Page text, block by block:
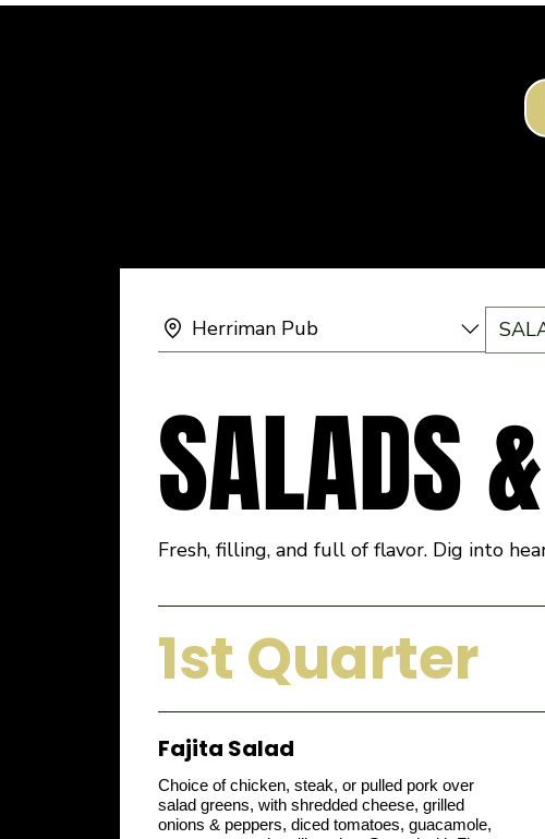
Herriman Pub
SALADS
Fresh, filling, and full of flavor. Dig into
1st Quarter
Fajita Salad
Choice of chicken, steak, or pulled pork over
salad greens, with shredded cheese, grilled
onions & peppers, diced tomatoes, guacamole,